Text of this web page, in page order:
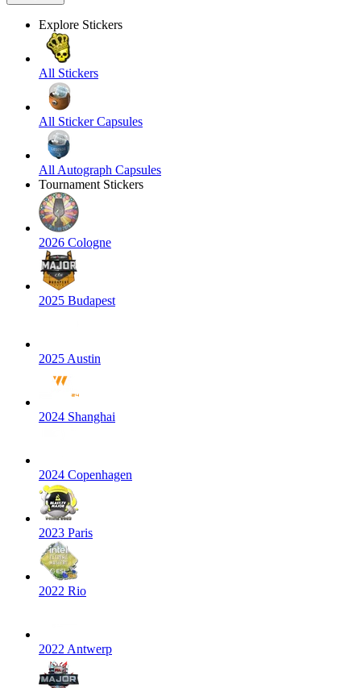
Explore Stickers
All Stickers
All Sticker Capsules
All Autograph Capsules
Tournament Stickers
2026 Cologne
2025 Budapest
2025 Austin
2024 Shanghai
2024 Copenhagen
2023 Paris
2022 Rio
2022 Antwerp